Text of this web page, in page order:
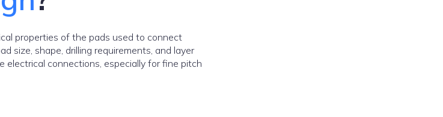
properties of the pads used to connect
size, shape, drilling requirements, and layer
electrical connections, especially for fine pitch